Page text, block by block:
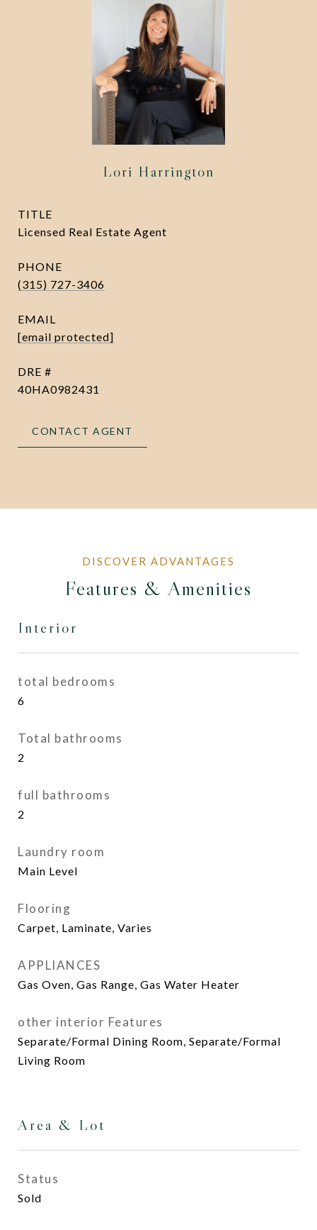
Lori Harrington
TITLE
Licensed Real Estate Agent
PHONE
(315) 727-3406
EMAIL
[email protected]
DRE #
40HA0982431
CONTACT AGENT
Features & Amenities
Interior
total bedrooms
6
Total bathrooms
2
full bathrooms
2
Laundry room
Main Level
Flooring
Carpet, Laminate, Varies
APPLIANCES
Gas Oven, Gas Range, Gas Water Heater
other interior Features
Separate/Formal Dining Room, Separate/Formal
Living Room
Area & Lot
Status
Sold